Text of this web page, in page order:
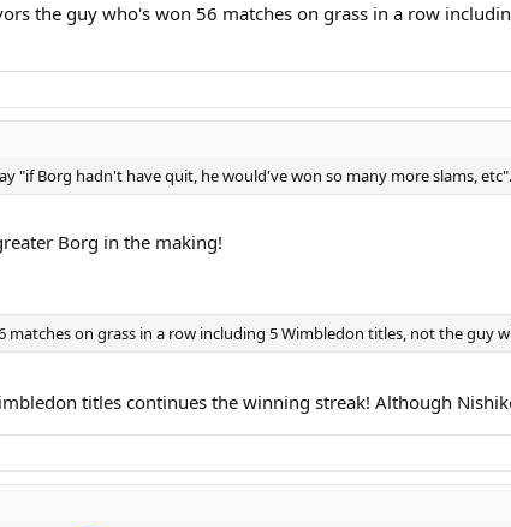
the guy who's won 56 matches on grass in a row
"if Borg hadn't have quit, he would've won so many more slams, etc".
Borg in the making!
on grass in a row including 5 Wimbledon titles, not the guy
titles continues the winning streak! Although